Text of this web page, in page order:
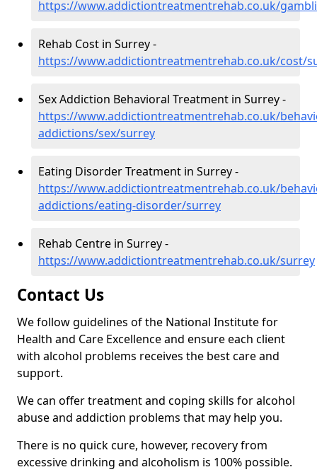
https://www.addictiontreatmentrehab.co.uk/
Rehab Cost in Surrey -
https://www.addictiontreatmentrehab.co.uk/cost/
Sex Addiction Behavioral Treatment in Surrey -
https://www.addictiontreatmentrehab.co.uk/
addictions/sex/surrey
Eating Disorder Treatment in Surrey -
https://www.addictiontreatmentrehab.co.uk/
addictions/eating-disorder/surrey
Rehab Centre in Surrey -
https://www.addictiontreatmentrehab.co.uk/surrey
Contact Us
We follow guidelines of the National Institute for
Health and Care Excellence and ensure each client
with alcohol problems receives the best care and
support.
We can offer treatment and coping skills for alcohol
abuse and addiction problems that may help you.
There is no quick cure, however, recovery from
excessive drinking and alcoholism is 100% possible.